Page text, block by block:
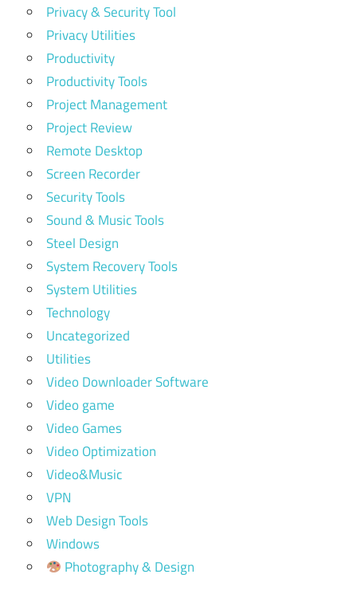
Privacy & Security Tool
Privacy Utilities
Productivity
Productivity Tools
Project Management
Project Review
Remote Desktop
Screen Recorder
Security Tools
Sound & Music Tools
Steel Design
System Recovery Tools
System Utilities
Technology
Uncategorized
Utilities
Video Downloader Software
Video game
Video Games
Video Optimization
Video&Music
VPN
Web Design Tools
Windows
Photography & Design